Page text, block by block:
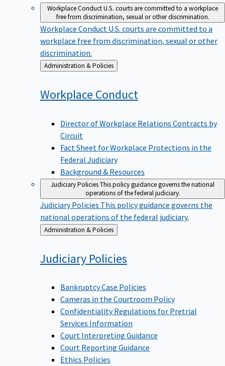
Workplace ConductU.S. courts are committed to a workplace
free from discrimination, sexual or other discrimination.
Workplace Conduct U.S. courts are committed to a
workplace free from discrimination, sexual or other
discrimination.
Back
to
Administration & Policies
Workplace Conduct
Director of Workplace Relations Contracts by
Circuit
Fact Sheet for Workplace Protections in the
Federal Judiciary
Background & Resources
Judiciary PoliciesThis policy guidance governs the national
operations of the federal judiciary.
Judiciary Policies This policy guidance governs the
national operations of the federal judiciary.
Back
to
Administration & Policies
Judiciary Policies
Bankruptcy Case Policies
Cameras in the Courtroom Policy
Confidentiality Regulations for Pretrial
Services Information
Court Interpreting Guidance
Court Reporting Guidance
Ethics Policies